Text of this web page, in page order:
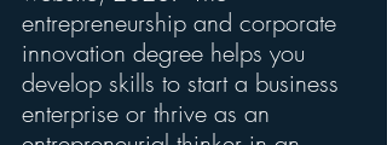
entrepreneurship and corporate
innovation degree helps you
develop skills to start a business
enterprise or thrive as an